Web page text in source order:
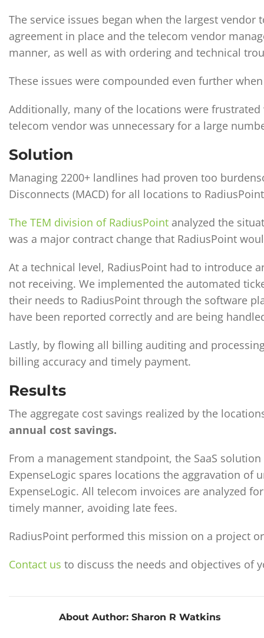
The service issues began when the largest
agreement in place and the telecom vendor
manner, as well as with ordering and technical
These issues were compounded even further
Additionally, many of the locations were
telecom vendor was unnecessary for a large
Solution
Managing 2200+ landlines had proven too
Disconnects (MACD) for all locations to
The TEM division of RadiusPoint analyzed the
was a major contract change that RadiusPoint
At a technical level, RadiusPoint had to introduce
not receiving. We implemented the automated
their needs to RadiusPoint through the software
have been reported correctly and are being
Lastly, by flowing all billing auditing and
billing accuracy and timely payment.
Results
The aggregate cost savings realized by the
annual cost savings.
From a management standpoint, the SaaS
ExpenseLogic spares locations the aggravation
ExpenseLogic. All telecom invoices are analyzed
timely manner, avoiding late fees.
RadiusPoint performed this mission on a project
Contact us to discuss the needs and objectives of
About Author: Sharon R Watkins